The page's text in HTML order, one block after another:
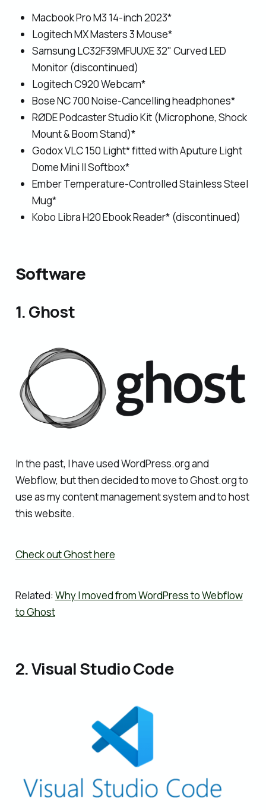
Macbook Pro M3 14-inch 2023*
Logitech MX Masters 3 Mouse*
Samsung LC32F39MFUUXE 32" Curved LED
Monitor (discontinued)
Logitech C920 Webcam*
Bose NC 700 Noise-Cancelling headphones*
RØDE Podcaster Studio Kit (Microphone, Shock
Mount & Boom Stand)*
Godox VLC 150 Light* fitted with Aputure Light
Dome Mini II Softbox*
Ember Temperature-Controlled Stainless Steel
Mug*
Kobo Libra H20 Ebook Reader* (discontinued)
Software
1. Ghost
In the past, I have used WordPress.org and
Webflow, but then decided to move to Ghost.org to
use as my content management system and to host
this website.
Check out Ghost here
Related: Why I moved from WordPress to Webflow
to Ghost
2. Visual Studio Code